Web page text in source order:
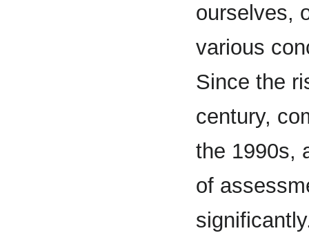
ourselves,
various
Since the
century,
the 1990s,
of